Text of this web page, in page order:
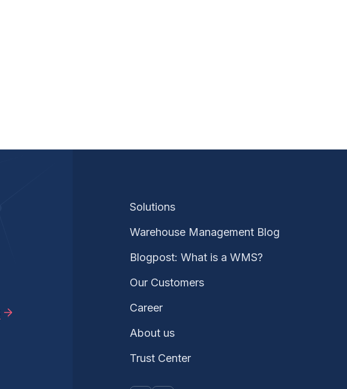
Solutions
Warehouse Management Blog
Blogpost: What is a WMS?
Our Customers
Career
About us
Trust Center